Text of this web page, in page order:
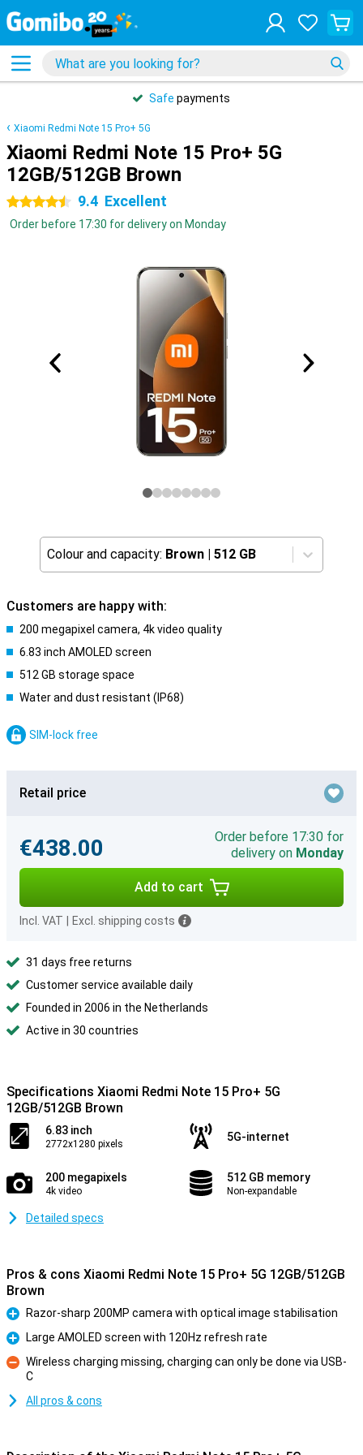
Safe payments
Xiaomi Redmi Note 15 Pro+ 5G
Xiaomi Redmi Note 15 Pro+ 5G
12GB/512GB Brown
4.5 stars 9.4 Excellent
Order before 17:30 for delivery on Monday
Colour and capacity: Brown | 512 GB
Customers are happy with:
200 megapixel camera, 4k video quality
6.83 inch AMOLED screen
512 GB storage space
Water and dust resistant (IP68)
SIM-lock free
Retail price
€438.00
Order before 17:30 for
delivery on Monday
Add to cart
Incl. VAT Excl. shipping costs
31 days free returns
Customer service available daily
Founded in 2006 in the Netherlands
Active in 30 countries
Specifications Xiaomi Redmi Note 15 Pro+ 5G
12GB/512GB Brown
6.83 inch
2772x1280 pixels
5G-internet
200 megapixels
4k video
512 GB memory
Non-expandable
Detailed specs
Pros & cons Xiaomi Redmi Note 15 Pro+ 5G 12GB/512GB
Brown
Pro
Razor-sharp 200MP camera with optical image stabilisation
Pro
Large AMOLED screen with 120Hz refresh rate
Con
Wireless charging missing, charging can only be done via USB-
C
All pros & cons